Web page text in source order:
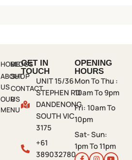
HOME
ABOUT
US
OUR
MENU
BLOGS
SHOP
CONTACT
US
GET IN
TOUCH
UNIT 15/36
STEPHEN RD
DANDENONG
SOUTH VIC
3175
+61
389032780
OPENING
HOURS
Mon To Thu :
10am To 9pm
Fri: 10am To
10pm
Sat- Sun:
1pm To 11pm